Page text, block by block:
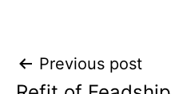
Post
Previous post